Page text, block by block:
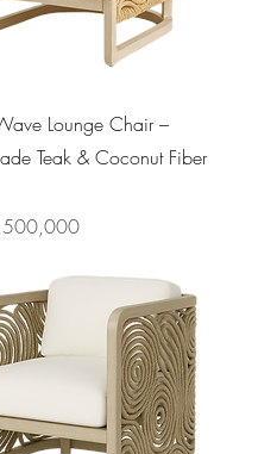
Quick View
Lounge Chair –
Teak & Coconut Fiber